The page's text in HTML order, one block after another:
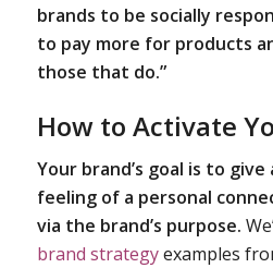
brands to be socially
to pay more for products
those that do.”
How to Activate
Your brand’s goal is to
feeling of a personal
via the brand’s purpose.
brand strategyexamples